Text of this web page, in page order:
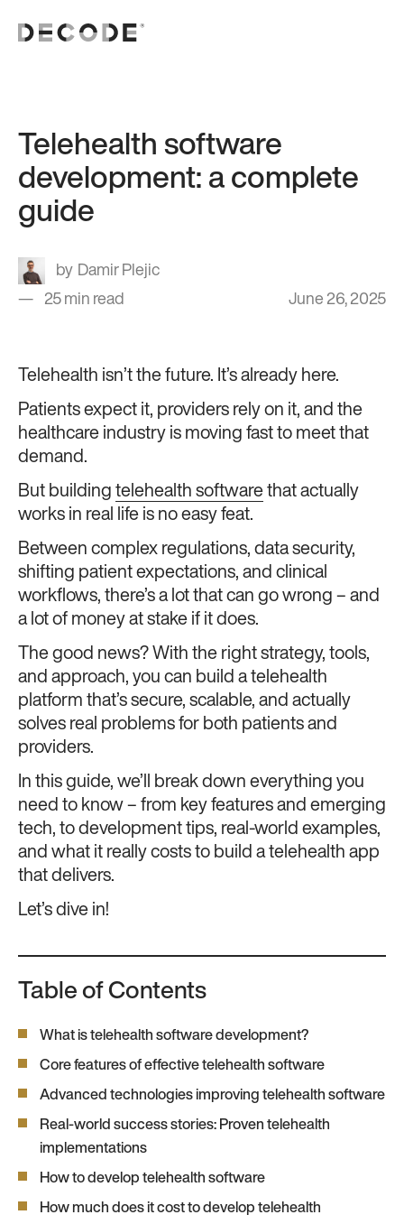
Telehealth software
development: a complete
guide
Damir Plejic
25 min read
June 26, 2025
Telehealth isn’t the future. It’s already here.
Patients expect it, providers rely on it, and the
healthcare industry is moving fast to meet that
demand.
But building telehealth software that actually
works in real life is no easy feat.
Between complex regulations, data security,
shifting patient expectations, and clinical
workflows, there’s a lot that can go wrong – and
a lot of money at stake if it does.
The good news? With the right strategy, tools,
and approach, you can build a telehealth
platform that’s secure, scalable, and actually
solves real problems for both patients and
providers.
In this guide, we’ll break down everything you
need to know – from key features and emerging
tech, to development tips, real-world examples,
and what it really costs to build a telehealth app
that delivers.
Let’s dive in!
Table of Contents
What is telehealth software development?
Core features of effective telehealth software
Advanced technologies improving telehealth software
Real-world success stories: Proven telehealth
implementations
How to develop telehealth software
How much does it cost to develop telehealth